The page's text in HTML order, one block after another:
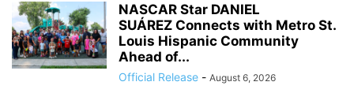
NASCAR Star DANIEL
SUÁREZ Connects with Metro St.
Louis Hispanic Community
Ahead of...
Official Release - August 6, 2026